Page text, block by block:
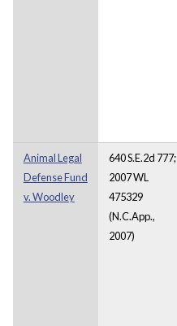
Animal Legal
Defense Fund
v. Woodley
640 S.E.2d 777;
2007 WL
475329
(N.C.App.,
2007)